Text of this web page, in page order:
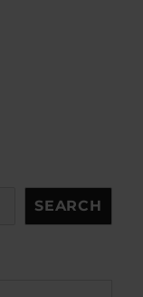
SEARCH